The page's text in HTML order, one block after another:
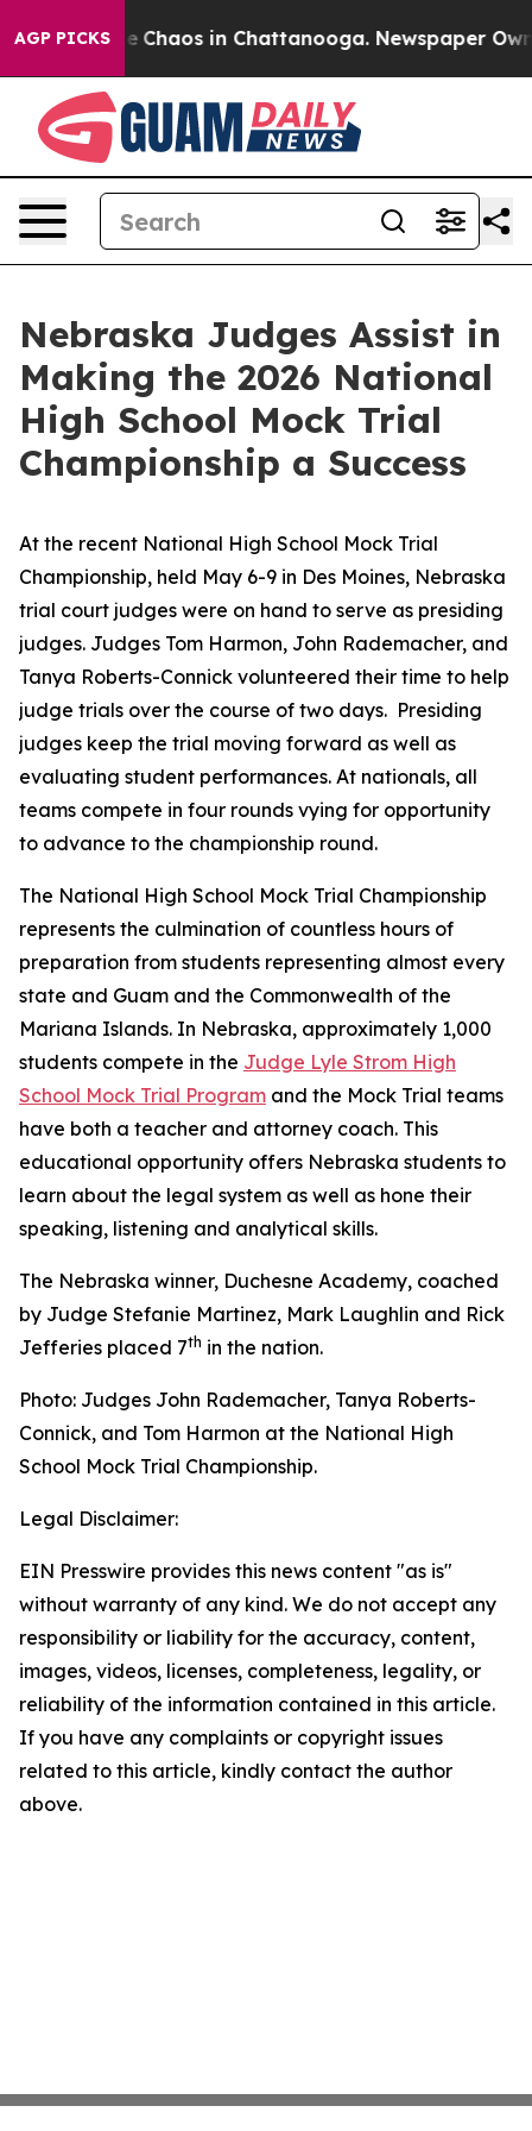
AGP PICKS
Collapse Chaos in Chattanooga. Newspaper
Nebraska Judges Assist in
Making the 2026 National
High School Mock Trial
Championship a Success
At the recent National High School Mock Trial
Championship, held May 6-9 in Des Moines, Nebraska
trial court judges were on hand to serve as presiding
judges. Judges Tom Harmon, John Rademacher, and
Tanya Roberts-Connick volunteered their time to help
judge trials over the course of two days. Presiding
judges keep the trial moving forward as well as
evaluating student performances. At nationals, all
teams compete in four rounds vying for opportunity
to advance to the championship round.
The National High School Mock Trial Championship
represents the culmination of countless hours of
preparation from students representing almost every
state and Guam and the Commonwealth of the
Mariana Islands. In Nebraska, approximately 1,000
students compete in the Judge Lyle Strom High
School Mock Trial Program and the Mock Trial teams
have both a teacher and attorney coach. This
educational opportunity offers Nebraska students to
learn about the legal system as well as hone their
speaking, listening and analytical skills.
The Nebraska winner, Duchesne Academy, coached
by Judge Stefanie Martinez, Mark Laughlin and Rick
Jefferies placed 7th in the nation.
Photo: Judges John Rademacher, Tanya Roberts-
Connick, and Tom Harmon at the National High
School Mock Trial Championship.
Legal Disclaimer:
EIN Presswire provides this news content "as is"
without warranty of any kind. We do not accept any
responsibility or liability for the accuracy, content,
images, videos, licenses, completeness, legality, or
reliability of the information contained in this article.
If you have any complaints or copyright issues
related to this article, kindly contact the author
above.